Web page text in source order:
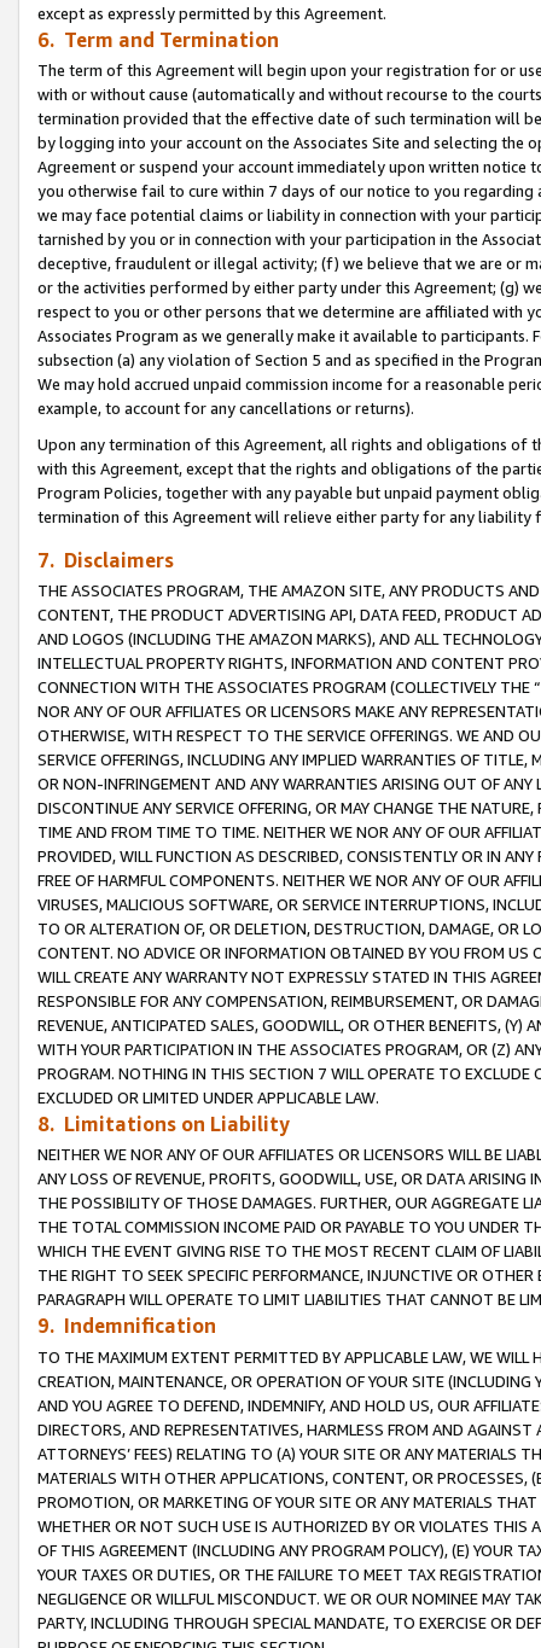
except as expressly permitted by this Agreement.
6. Term and Termination
The term of this Agreement will begin upon your registration for or
with or without cause (automatically and without recourse to the
termination provided that the effective date of such termination will
by logging into your account on the Associates Site and selecting the
Agreement or suspend your account immediately upon written
you otherwise fail to cure within 7 days of our notice to you
we may face potential claims or liability in connection with your
tarnished by you or in connection with your participation in the
deceptive, fraudulent or illegal activity; (f) we believe that we are or
or the activities performed by either party under this Agreement; (g)
respect to you or other persons that we determine are affiliated with
Associates Program as we generally make it available to
subsection (a) any violation of Section 5 and as specified in the
We may hold accrued unpaid commission income for a reasonable
example, to account for any cancellations or returns).
Upon any termination of this Agreement, all rights and obligations of
with this Agreement, except that the rights and obligations of the
Program Policies, together with any payable but unpaid payment
termination of this Agreement will relieve either party for any
7. Disclaimers
THE ASSOCIATES PROGRAM, THE AMAZON SITE, ANY PRODUCTS
CONTENT, THE PRODUCT ADVERTISING API, DATA FEED, PRODUCT
AND LOGOS (INCLUDING THE AMAZON MARKS), AND ALL
INTELLECTUAL PROPERTY RIGHTS, INFORMATION AND CONTENT
CONNECTION WITH THE ASSOCIATES PROGRAM (COLLECTIVELY THE “
NOR ANY OF OUR AFFILIATES OR LICENSORS MAKE ANY
OTHERWISE, WITH RESPECT TO THE SERVICE OFFERINGS. WE AND
SERVICE OFFERINGS, INCLUDING ANY IMPLIED WARRANTIES OF
OR NON-INFRINGEMENT AND ANY WARRANTIES ARISING OUT OF ANY
DISCONTINUE ANY SERVICE OFFERING, OR MAY CHANGE THE
TIME AND FROM TIME TO TIME. NEITHER WE NOR ANY OF OUR
PROVIDED, WILL FUNCTION AS DESCRIBED, CONSISTENTLY OR IN
FREE OF HARMFUL COMPONENTS. NEITHER WE NOR ANY OF OUR
VIRUSES, MALICIOUS SOFTWARE, OR SERVICE INTERRUPTIONS,
TO OR ALTERATION OF, OR DELETION, DESTRUCTION, DAMAGE, OR
CONTENT. NO ADVICE OR INFORMATION OBTAINED BY YOU FROM
WILL CREATE ANY WARRANTY NOT EXPRESSLY STATED IN THIS
RESPONSIBLE FOR ANY COMPENSATION, REIMBURSEMENT, OR
REVENUE, ANTICIPATED SALES, GOODWILL, OR OTHER BENEFITS,
WITH YOUR PARTICIPATION IN THE ASSOCIATES PROGRAM, OR (Z)
PROGRAM. NOTHING IN THIS SECTION 7 WILL OPERATE TO
EXCLUDED OR LIMITED UNDER APPLICABLE LAW.
8. Limitations on Liability
NEITHER WE NOR ANY OF OUR AFFILIATES OR LICENSORS WILL BE
ANY LOSS OF REVENUE, PROFITS, GOODWILL, USE, OR DATA ARISING
THE POSSIBILITY OF THOSE DAMAGES. FURTHER, OUR AGGREGATE
THE TOTAL COMMISSION INCOME PAID OR PAYABLE TO YOU UNDER
WHICH THE EVENT GIVING RISE TO THE MOST RECENT CLAIM OF
THE RIGHT TO SEEK SPECIFIC PERFORMANCE, INJUNCTIVE OR
PARAGRAPH WILL OPERATE TO LIMIT LIABILITIES THAT CANNOT BE
9. Indemnification
TO THE MAXIMUM EXTENT PERMITTED BY APPLICABLE LAW, WE WILL
CREATION, MAINTENANCE, OR OPERATION OF YOUR SITE (INCLUDING
AND YOU AGREE TO DEFEND, INDEMNIFY, AND HOLD US, OUR
DIRECTORS, AND REPRESENTATIVES, HARMLESS FROM AND
ATTORNEYS’ FEES) RELATING TO (A) YOUR SITE OR ANY MATERIALS
MATERIALS WITH OTHER APPLICATIONS, CONTENT, OR PROCESSES,
PROMOTION, OR MARKETING OF YOUR SITE OR ANY MATERIALS
WHETHER OR NOT SUCH USE IS AUTHORIZED BY OR VIOLATES THIS
OF THIS AGREEMENT (INCLUDING ANY PROGRAM POLICY), (E) YOUR
YOUR TAXES OR DUTIES, OR THE FAILURE TO MEET TAX
NEGLIGENCE OR WILLFUL MISCONDUCT. WE OR OUR NOMINEE MAY
PARTY, INCLUDING THROUGH SPECIAL MANDATE, TO EXERCISE OR